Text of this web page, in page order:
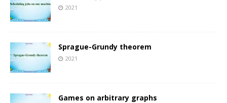
2021
Sprague-Grundy theorem
2021
Games on arbitrary graphs